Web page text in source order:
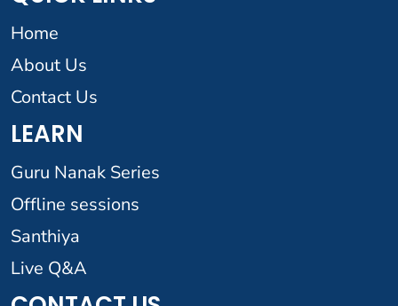
Home
About Us
Contact Us
LEARN
Guru Nanak Series
Offline sessions
Santhiya
Live Q&A